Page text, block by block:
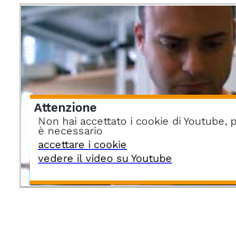
Attenzione
Non hai accettato i cookie di Youtube,
è necessario
accettare i cookie
vedere il video su Youtube